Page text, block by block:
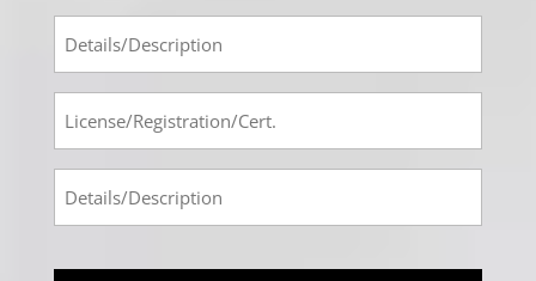
Cert
#3
Info
#3
Registration-
Cert
#4